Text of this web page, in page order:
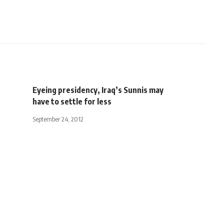
Eyeing presidency, Iraq’s Sunnis may
have to settle for less
September 24, 2012